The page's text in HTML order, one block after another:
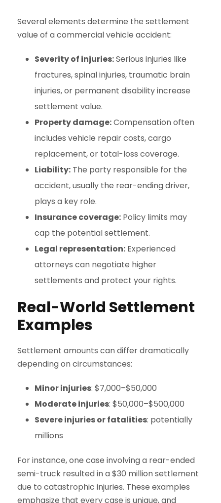
Several elements determine the settlement
value of a commercial vehicle accident:
Severity of injuries:Serious injuries like
fractures, spinal injuries, traumatic brain
injuries, or permanent disability increase
settlement value.
Property damage:Compensation often
includes vehicle repair costs, cargo
replacement, or total-loss coverage.
Liability: The party responsible for the
accident, usually the rear-ending driver,
plays a key role.
Insurance coverage: Policy limits may
cap the potential settlement.
Legal representation: Experienced
attorneys can negotiate higher
settlements and protect your rights.
Real-World Settlement
Examples
Settlement amounts can differ dramatically
depending on circumstances:
Minor injuries: $7,000–$50,000
Moderate injuries: $50,000–$500,000
Severe injuries or fatalities: potentially
millions
For instance, one case involving a rear-ended
semi-truck resulted in a $30 million settlement
due to catastrophic injuries. These examples
emphasize that every case is unique, and